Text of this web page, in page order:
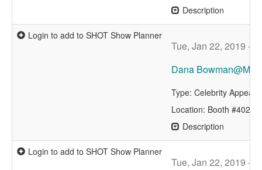
Description
Login to add to SHOT Show Planner
Tue, Jan 22, 2019 -
Dana
Type: Celebrity
Location: Booth #4029
Description
Login to add to SHOT Show Planner
Tue, Jan 22, 2019 -